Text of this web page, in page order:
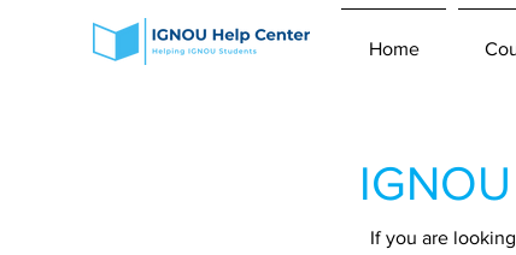
Home
If you are